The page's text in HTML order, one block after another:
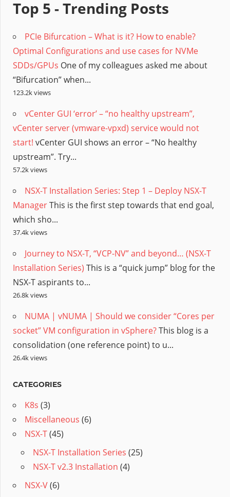
Top 5 - Trending Posts
PCIe Bifurcation – What is it? How to enable?
Optimal Configurations and use cases for NVMe
SDDs/GPUs One of my colleagues asked me about
“Bifurcation” when...
123.2k views
vCenter GUI ‘error’ – “no healthy upstream”,
vCenter server (vmware-vpxd) service would not
start! vCenter GUI shows an error – “No healthy
upstream”. Try...
57.2k views
NSX-T Installation Series: Step 1 – Deploy NSX-T
ManagerThis is the first step towards that end goal,
which sho...
37.4k views
Journey to NSX-T, “VCP-NV” and beyond… (NSX-T
Installation Series) This is a “quick jump” blog for the
NSX-T aspirants to...
26.8k views
NUMA | vNUMA | Should we consider “Cores per
socket” VM configuration in vSphere?This blog is a
consolidation (one reference point) to u...
26.4k views
CATEGORIES
K8s (3)
Miscellaneous (6)
NSX-T(45)
NSX-T Installation Series (25)
NSX-T v2.3 Installation (4)
NSX-V(6)